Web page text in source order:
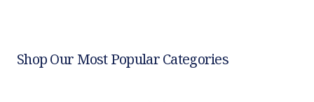
Shop Our Most Popular Categories